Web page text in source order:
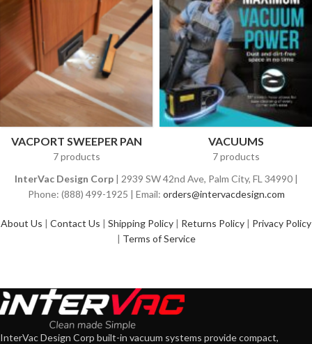
VACPORT SWEEPER PAN
7 products
VACUUMS
7 products
InterVac Design Corp| 2939 SW 42nd Ave, Palm City, FL 34990 |
Phone: (888) 499-1925 | Email: orders@intervacdesign.com
About Us | Contact Us | Shipping Policy | Returns Policy | Privacy Policy
| Terms of Service
InterVac Design Corp built-in vacuum systems provide compact,